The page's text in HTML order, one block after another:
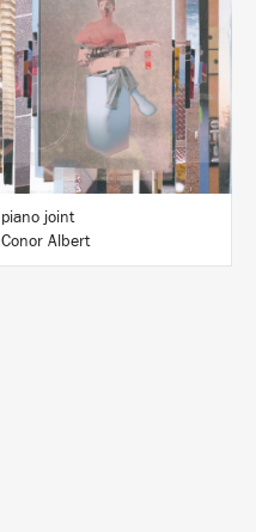
BUY
piano joint
Conor Albert